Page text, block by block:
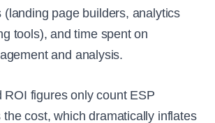
(landing page builders, analytics
tools), and time spent on
and analysis.
ROI figures only count ESP
the cost, which dramatically inflates